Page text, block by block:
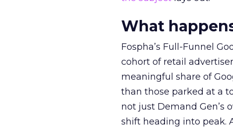
What
Fospha’s Full-Funnel
cohort of retail
meaningful share of
than those parked at a
not just Demand Gen’s
shift heading into peak.